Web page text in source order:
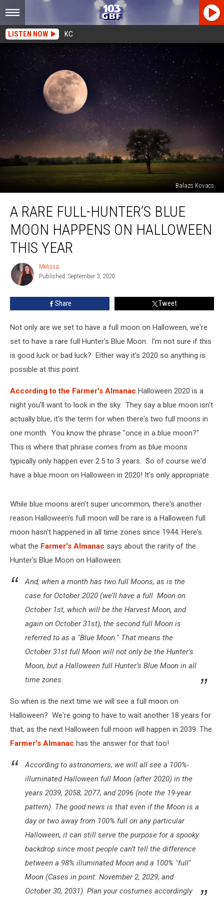
LISTEN NOW KC
Balazs Kovacs
Rare
Full-
Hunter’s
Blue
Moon
Happens
Halloween
This
A RARE FULL-HUNTER’S BLUE
MOON HAPPENS ON HALLOWEEN
THIS YEAR
Melissa
Melissa
Published: September 3, 2020
Share Tweet
Not only are we set to have a full moon on Halloween, we're
set to have a rare full Hunter's Blue Moon. I'm not sure if this
is good luck or bad luck? Either way it's 2020 so anything is
possible at this point.
According to the Farmer's Almanac Halloween 2020 is a
night you'll want to look in the sky. They say a blue moon isn't
actually blue, it's the term for when there's two full moons in
one month. You know the phrase "once in a blue moon?"
This is where that phrase comes from as blue moons
typically only happen ever 2.5 to 3 years. So of course we'd
have a blue moon on Halloween in 2020! It's only appropriate.
While blue moons aren't super uncommon, there's another
reason Halloween's full moon will be rare is a Halloween full
moon hasn't happened in all time zones since 1944. Here's
what the Farmer's Almanac says about the rarity of the
Hunter's Blue Moon on Halloween:
And, when a month has two full Moons, as is the
case for October 2020 (we’ll have a full Moon on
October 1st, which will be the Harvest Moon, and
again on October 31st), the second full Moon is
referred to as a "Blue Moon." That means the
October 31st full Moon will not only be the Hunter's
Moon, but a Halloween full Hunter’s Blue Moon in all
time zones.
So when is the next time we will see a full moon on
Halloween? We're going to have to wait another 18 years for
that, as the next Halloween full moon will happen in 2039. The
Farmer's Almanac has the answer for that too!
According to astronomers, we will all see a 100%-
illuminated Halloween full Moon (after 2020) in the
years 2039, 2058, 2077, and 2096 (note the 19-year
pattern). The good news is that even if the Moon is a
day or two away from 100% full on any particular
Halloween, it can still serve the purpose for a spooky
backdrop since most people can’t tell the difference
between a 98% illuminated Moon and a 100% "full"
Moon (Cases in point: November 2, 2029, and
October 30, 2031). Plan your costumes accordingly